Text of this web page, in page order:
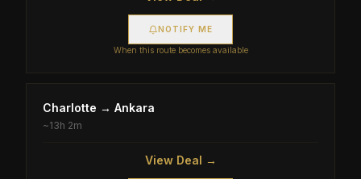
NOTIFY ME
When this route becomes available
Charlotte → Ankara
~13h 2m
View Deal →